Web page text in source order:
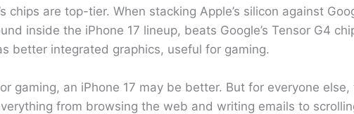
chips are top-tier. When stacking Apple’s silicon against
inside the iPhone 17 lineup, beats Google’s Tensor G4
better integrated graphics, useful for gaming.
gaming, an iPhone 17 may be better. But for everyone else,
from browsing the web and writing emails to